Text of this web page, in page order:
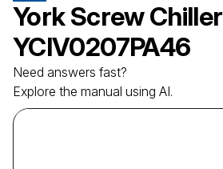
YorkScrew Chiller
YCIV0207PA46
Need answers fast?
Explore the manual using AI.